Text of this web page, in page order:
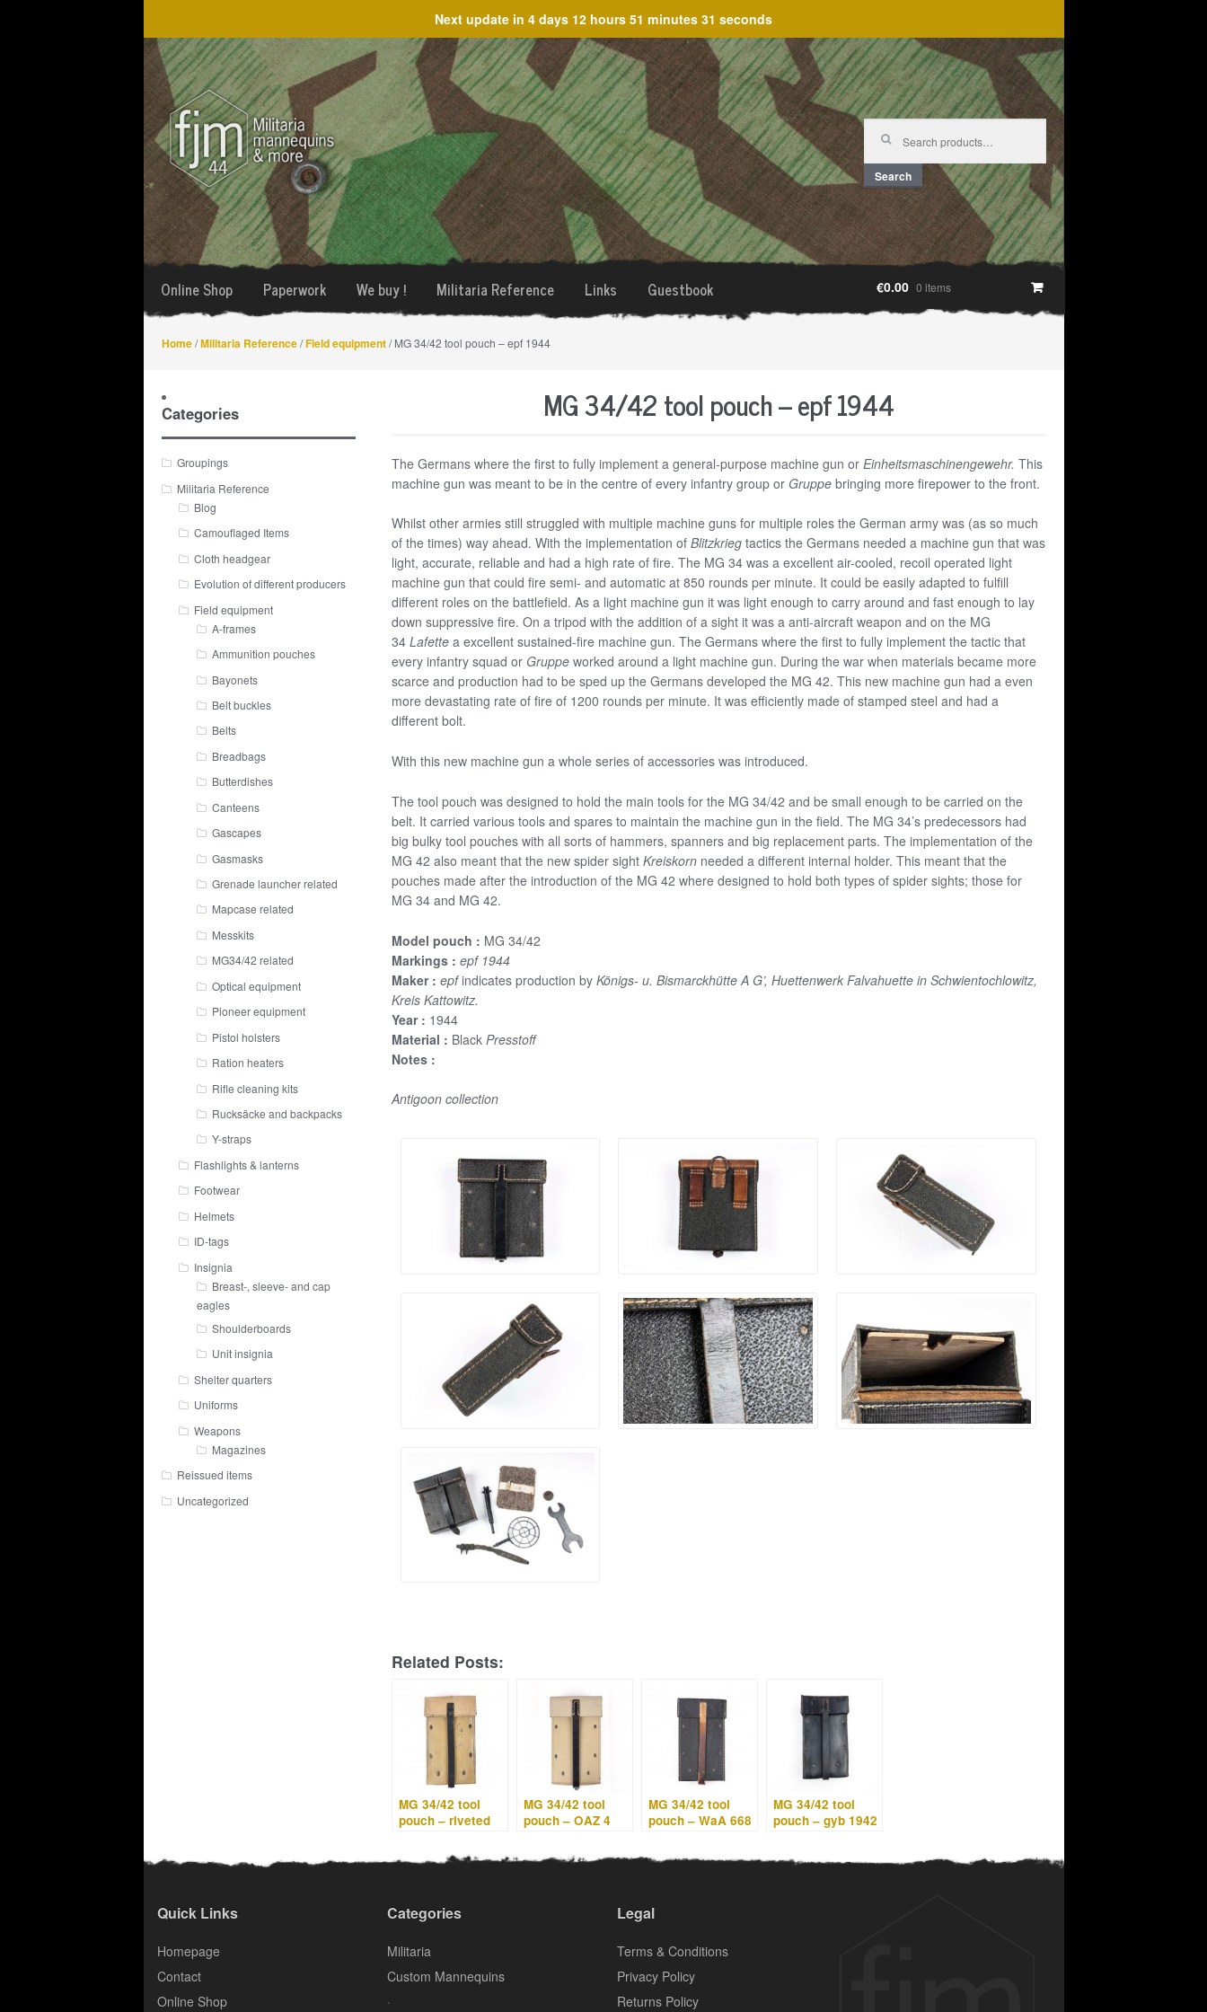
Next update in 4 days 12 hours 51 minutes 31 seconds
Skip
to
navigation
Skip
to
content
Search
for:
Search
Online Shop Paperwork We buy ! Militaria Reference Links Guestbook €0.00 0 items
Home/Militaria Reference/Field equipment/ MG 34/42 tool pouch – epf 1944
MG 34/42 tool pouch – epf 1944
The Germans where the first to fully implement a general-purpose machine gun or Einheitsmaschinengewehr. This
machine gun was meant to be in the centre of every infantry group or Gruppebringing more firepower to the front.
Whilst other armies still struggled with multiple machine guns for multiple roles the German army was (as so much
of the times) way ahead. With the implementation of Blitzkriegtactics the Germans needed a machine gun that was
light, accurate, reliable and had a high rate of fire. The MG 34 was a excellent air-cooled, recoil operated light
machine gun that could fire semi- and automatic at 850 rounds per minute. It could be easily adapted to fulfill
different roles on the battlefield. As a light machine gun it was light enough to carry around and fast enough to lay
down suppressive fire. On a tripod with the addition of a sight it was a anti-aircraft weapon and on the MG
34 Lafettea excellent sustained-fire machine gun. The Germans where the first to fully implement the tactic that
every infantry squad or Gruppeworked around a light machine gun. During the war when materials became more
scarce and production had to be sped up the Germans developed the MG 42. This new machine gun had a even
more devastating rate of fire of 1200 rounds per minute. It was efficiently made of stamped steel and had a
different bolt.
With this new machine gun a whole series of accessories was introduced.
The tool pouch was designed to hold the main tools for the MG 34/42 and be small enough to be carried on the
belt. It carried various tools and spares to maintain the machine gun in the field. The MG 34’s predecessors had
big bulky tool pouches with all sorts of hammers, spanners and big replacement parts. The implementation of the
MG 42 also meant that the new spider sight Kreiskorn needed a different internal holder. This meant that the
pouches made after the introduction of the MG 42 where designed to hold both types of spider sights; those for
MG 34 and MG 42.
Model pouch : MG 34/42
Markings : epf 1944
Maker : epfindicates production by Königs- u. Bismarckhütte A G’, Huettenwerk Falvahuette in Schwientochlowitz,
Kreis Kattowitz.
Year : 1944
Material : Black Presstoff
Notes :
Antigoon collection
Related Posts:
MG 34/42 tool
pouch – riveted
MG 34/42 tool
pouch – OAZ 4
MG 34/42 tool
pouch – WaA 668
MG 34/42 tool
pouch – gyb 1942
Categories
Groupings
Militaria Reference
Blog
Camouflaged Items
Cloth headgear
Evolution of different producers
Field equipment
A-frames
Ammunition pouches
Bayonets
Belt buckles
Belts
Breadbags
Butterdishes
Canteens
Gascapes
Gasmasks
Grenade launcher related
Mapcase related
Messkits
MG34/42 related
Optical equipment
Pioneer equipment
Pistol holsters
Ration heaters
Rifle cleaning kits
Rucksäcke and backpacks
Y-straps
Flashlights & lanterns
Footwear
Helmets
ID-tags
Insignia
Breast-, sleeve- and cap
eagles
Shoulderboards
Unit insignia
Shelter quarters
Uniforms
Weapons
Magazines
Reissued items
Uncategorized
Quick Links
Homepage
Contact
Online Shop
Categories
Militaria
Custom Mannequins
.
Legal
Terms & Conditions
Privacy Policy
Returns Policy